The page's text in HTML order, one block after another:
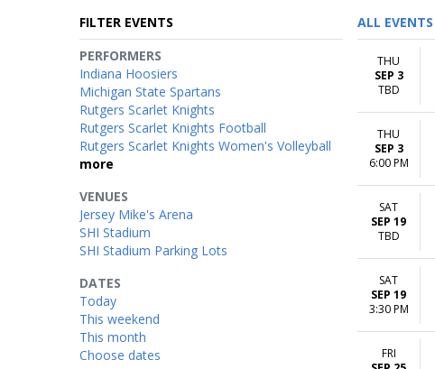
FILTER EVENTS
PERFORMERS
Indiana Hoosiers
Michigan State Spartans
Rutgers Scarlet Knights
Rutgers Scarlet Knights Football
Rutgers Scarlet Knights Women's Volleyball
more
VENUES
Jersey Mike's Arena
SHI Stadium
SHI Stadium Parking Lots
DATES
Today
This weekend
This month
Choose dates
ALL EVENTS
THU
SEP 3
TBD
THU
SEP 3
6:00 PM
SAT
SEP 19
TBD
SAT
SEP 19
3:30 PM
FRI